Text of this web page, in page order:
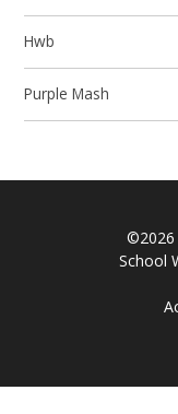
Hwb
Purple Mash
©2026
School